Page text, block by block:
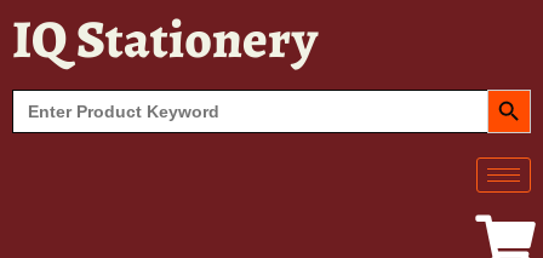
IQ Stationery
Search
for:
SEARCH